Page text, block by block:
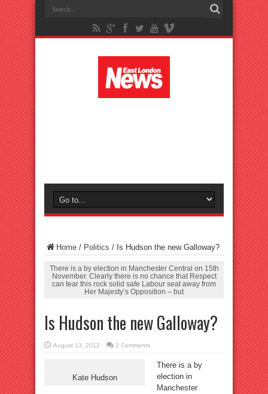
Home / Politics / Is Hudson the new Galloway?
There is a by election in Manchester Central on 15th
November. Clearly there is no chance that Respect
can tear this rock solid safe Labour seat away from
Her Majesty’s Opposition – but
Is Hudson the new Galloway?
August 13, 2012 2 Comments
Kate Hudson
There is a by
election in
Manchester